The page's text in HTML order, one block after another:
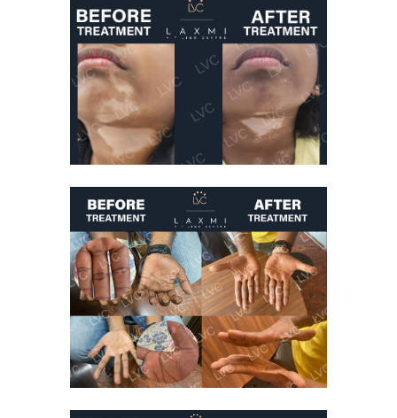
Kid Suffering From
Vitiligo Cured
Vitiligo Treatment
Kid Suffering From
Vitiligo On Face
Getting Better After
Vitiligo Treatment
Vitiligo Treatment